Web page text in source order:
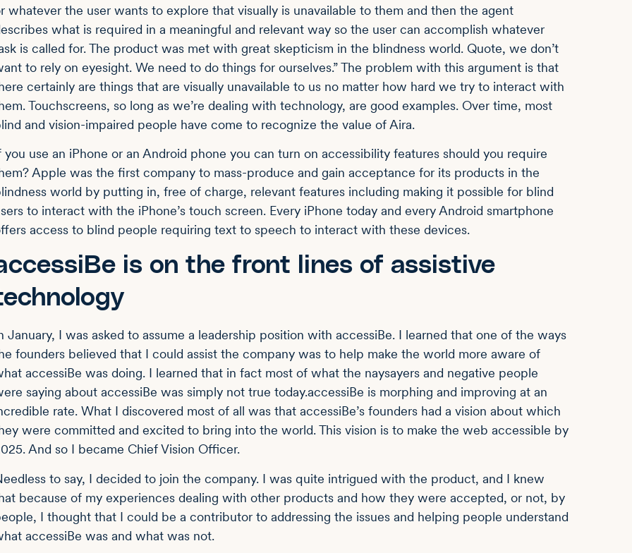
whatever the user wants to explore that visually is unavailable to them and then the agent
what is required in a meaningful and relevant way so the user can accomplish whatever
is called for. The product was met with great skepticism in the blindness world. Quote, we don’t
to rely on eyesight. We need to do things for ourselves.” The problem with this argument is that
certainly are things that are visually unavailable to us no matter how hard we try to interact with
Touchscreens, so long as we’re dealing with technology, are good examples. Over time, most
and vision-impaired people have come to recognize the value of Aira.
you use an iPhone or an Android phone you can turn on accessibility features should you require
Apple was the first company to mass-produce and gain acceptance for its products in the
world by putting in, free of charge, relevant features including making it possible for blind
to interact with the iPhone’s touch screen. Every iPhone today and every Android smartphone
access to blind people requiring text to speech to interact with these devices.
is on the front lines of assistive
January, I was asked to assume a leadership position with accessiBe. I learned that one of the ways
founders believed that I could assist the company was to help make the world more aware of
accessiBe was doing. I learned that in fact most of what the naysayers and negative people
saying about accessiBe was simply not true today.accessiBe is morphing and improving at an
rate. What I discovered most of all was that accessiBe’s founders had a vision about which
were committed and excited to bring into the world. This vision is to make the web accessible by
And so I became Chief Vision Officer.
to say, I decided to join the company. I was quite intrigued with the product, and I knew
because of my experiences dealing with other products and how they were accepted, or not, by
I thought that I could be a contributor to addressing the issues and helping people understand
accessiBe was and what was not.